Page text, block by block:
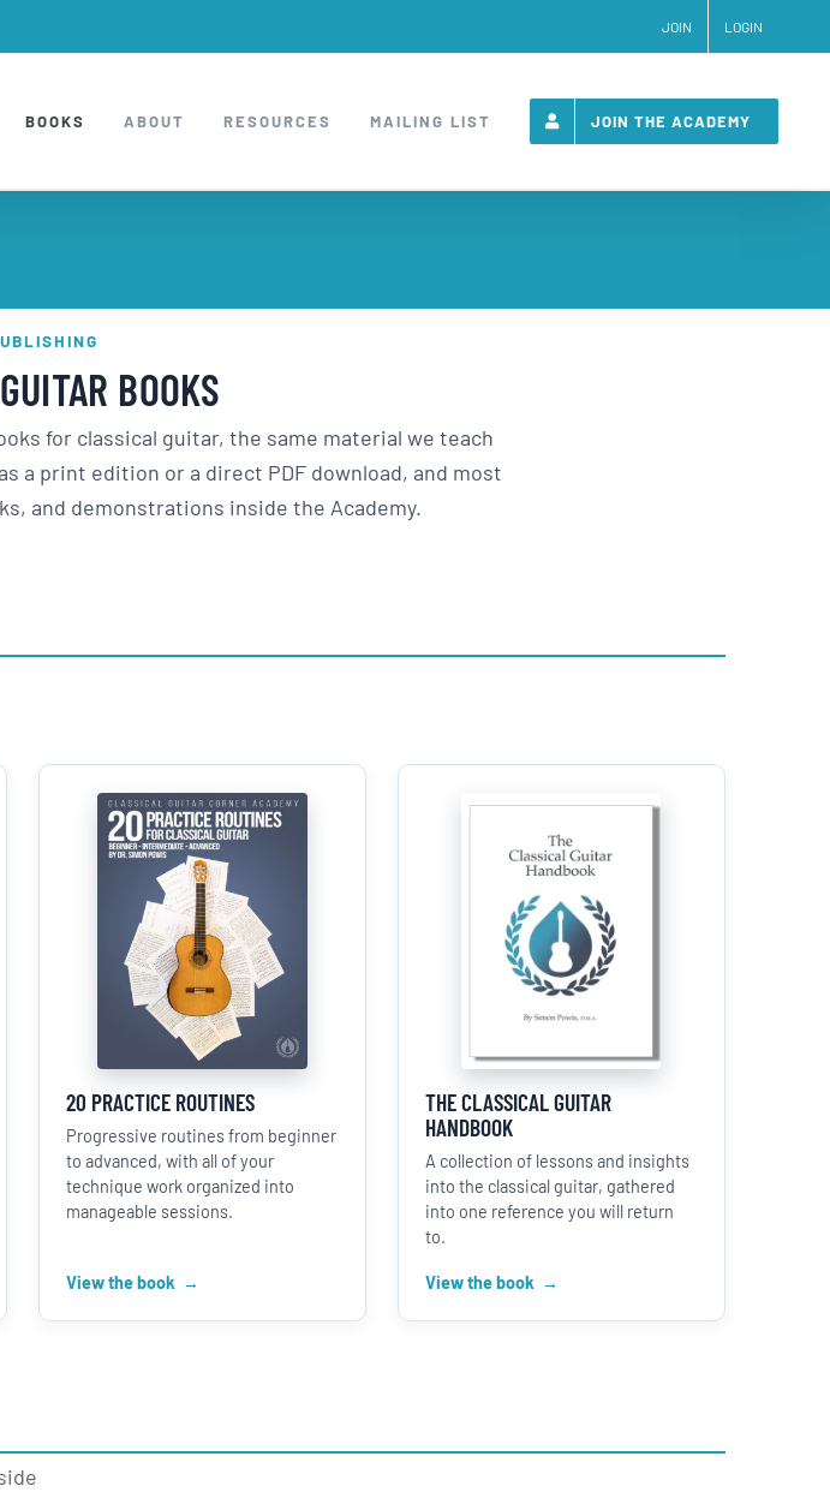
JOIN LOGIN
BOOKS ABOUT RESOURCES MAILING LIST JOIN THE ACADEMY
BOOKS
for classical guitar, the same material we teach
a print edition or a direct PDF download, and most
and demonstrations inside the Academy.
20 PRACTICE ROUTINES
Progressive routines from beginner
to advanced, with all of your
technique work organized into
manageable sessions.
View the book
THE CLASSICAL GUITAR
HANDBOOK
A collection of lessons and insights
into the classical guitar, gathered
into one reference you will return
to.
View the book